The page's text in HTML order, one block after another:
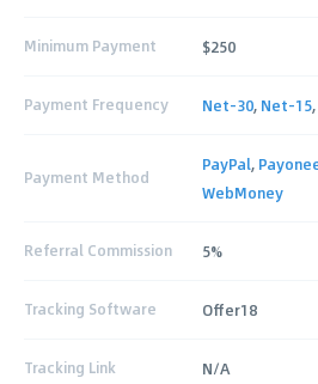
Minimum Payment $250
Payment Frequency Net-30, Net-15
Payment Method
PayPal,
WebMoney
Referral Commission 5%
Tracking Software Offer18
Tracking Link N/A